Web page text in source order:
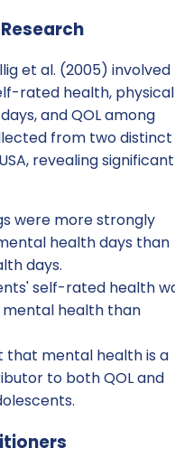
et al. (2005) involved
rated health, physical
and QOL among
from two distinct
revealing significant
were more strongly
health days than
days.
self-rated health
health than
that mental health is a
to both QOL and